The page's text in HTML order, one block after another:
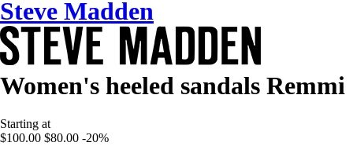
Steve Madden
Women's heeled sandals Remmi
Starting at
$100.00 $80.00 -20%